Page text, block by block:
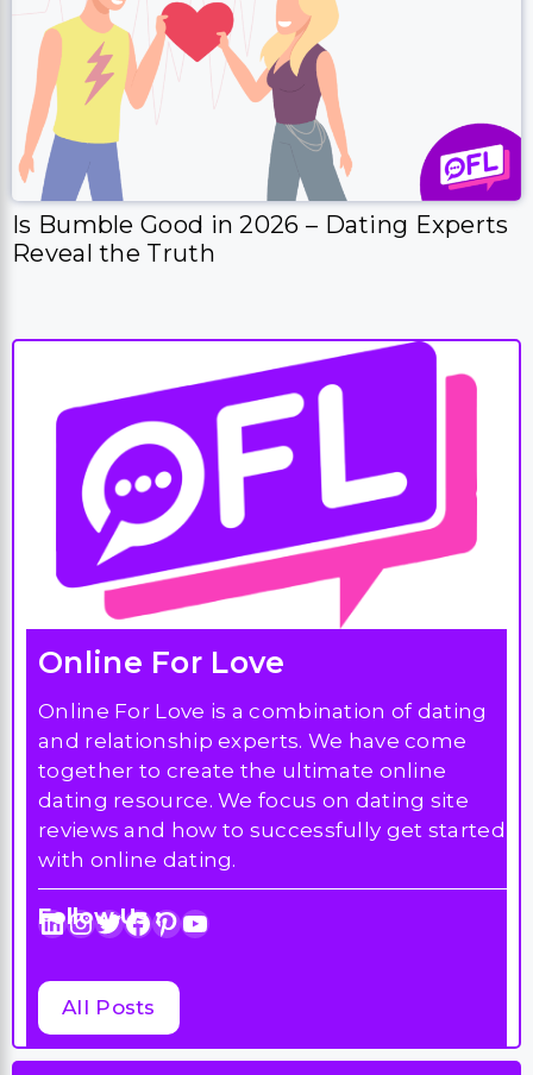
Is Bumble Good in 2026 – Dating Experts
Reveal the Truth
Online For Love
Online For Love is a combination of dating
and relationship experts. We have come
together to create the ultimate online
dating resource. We focus on dating site
reviews and how to successfully get started
with online dating.
Follow Us :
LinkedIn InstagramTwitter Facebook Pinterest YouTube
All Posts